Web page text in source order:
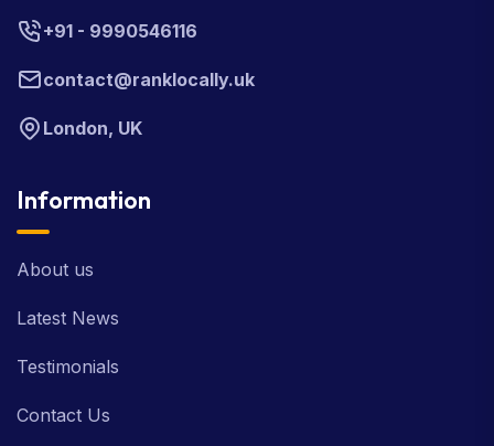
+91 - 9990546116
contact@ranklocally.uk
London, UK
Information
About us
Latest News
Testimonials
Contact Us